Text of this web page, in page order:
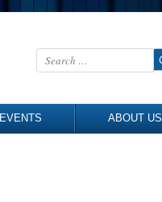
Search for:
EVENTS ABOUT US